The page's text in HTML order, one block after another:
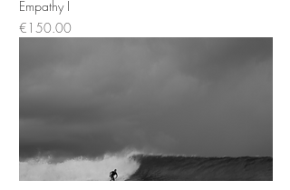
Empathy I
Price
€150.00